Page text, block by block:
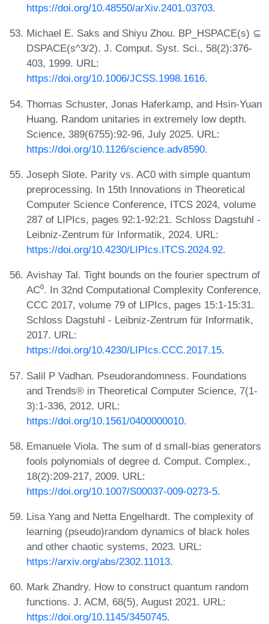
https://doi.org/10.48550/arXiv.2401.03703.
Michael E. Saks and Shiyu Zhou. BP_HSPACE(s) ⊆
DSPACE(s^3/2). J. Comput. Syst. Sci., 58(2):376-
403, 1999. URL:
https://doi.org/10.1006/JCSS.1998.1616.
Thomas Schuster, Jonas Haferkamp, and Hsin-Yuan
Huang. Random unitaries in extremely low depth.
Science, 389(6755):92-96, July 2025. URL:
https://doi.org/10.1126/science.adv8590.
Joseph Slote. Parity vs. AC0 with simple quantum
preprocessing. In 15th Innovations in Theoretical
Computer Science Conference, ITCS 2024, volume
287 of LIPIcs, pages 92:1-92:21. Schloss Dagstuhl -
Leibniz-Zentrum für Informatik, 2024. URL:
https://doi.org/10.4230/LIPIcs.ITCS.2024.92.
Avishay Tal. Tight bounds on the fourier spectrum of
AC⁰. In 32nd Computational Complexity Conference,
CCC 2017, volume 79 of LIPIcs, pages 15:1-15:31.
Schloss Dagstuhl - Leibniz-Zentrum für Informatik,
2017. URL:
https://doi.org/10.4230/LIPIcs.CCC.2017.15.
Salil P Vadhan. Pseudorandomness. Foundations
and Trends® in Theoretical Computer Science, 7(1-
3):1-336, 2012. URL:
https://doi.org/10.1561/0400000010.
Emanuele Viola. The sum of d small-bias generators
fools polynomials of degree d. Comput. Complex.,
18(2):209-217, 2009. URL:
https://doi.org/10.1007/S00037-009-0273-5.
Lisa Yang and Netta Engelhardt. The complexity of
learning (pseudo)random dynamics of black holes
and other chaotic systems, 2023. URL:
https://arxiv.org/abs/2302.11013.
Mark Zhandry. How to construct quantum random
functions. J. ACM, 68(5), August 2021. URL:
https://doi.org/10.1145/3450745.